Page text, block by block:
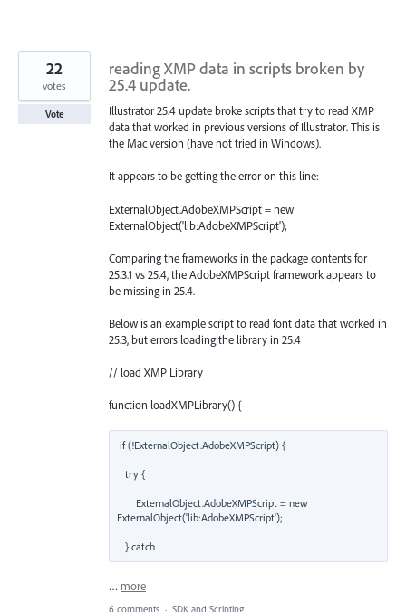
reading XMP data in scripts broken by
25.4 update.
Illustrator 25.4 update broke scripts that try to read XMP
data that worked in previous versions of Illustrator. This is
the Mac version (have not tried in Windows).
It appears to be getting the error on this line:
ExternalObject.AdobeXMPScript = new
ExternalObject('lib:AdobeXMPScript');
Comparing the frameworks in the package contents for
25.3.1 vs 25.4, the AdobeXMPScript framework appears to
be missing in 25.4.
Below is an example script to read font data that worked in
25.3, but errors loading the library in 25.4
// load XMP Library
function loadXMPLibrary() {
if (!ExternalObject.AdobeXMPScript) {
   try {
ExternalObject('lib:AdobeXMPScript');
   } catch
… more
22
votes
Vote
6 comments · SDK and Scripting